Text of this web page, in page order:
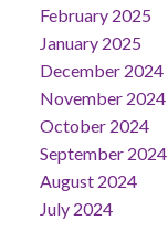
February 2025
January 2025
December 2024
November 2024
October 2024
September 2024
August 2024
July 2024